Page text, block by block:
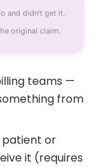
and didn’t get it.
original claim.
teams —
from
or
it (requires